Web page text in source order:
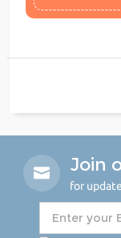
Join
for